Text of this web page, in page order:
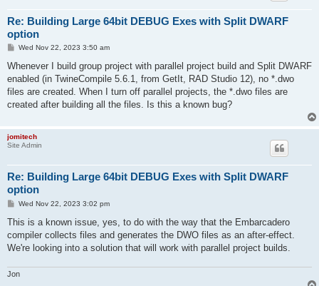
Re: Building Large 64bit DEBUG Exes with Split DWARF
option
P
s
Wed Nov 22, 2023 3:50 am
Whenever I build group project with parallel project build and Split DWARF
enabled (in TwineCompile 5.6.1, from GetIt, RAD Studio 12), no *.dwo
files are created. When I turn off parallel projects, the *.dwo files are
created after building all the files. Is this a known bug?
jomitech
Site Admin
Re: Building Large 64bit DEBUG Exes with Split DWARF
option
P
s
Wed Nov 22, 2023 3:02 pm
This is a known issue, yes, to do with the way that the Embarcadero
compiler collects files and generates the DWO files as an after-effect.
We're looking into a solution that will work with parallel project builds.
Jon